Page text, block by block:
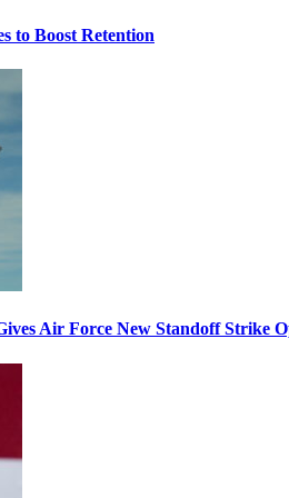
to Boost Retention
Air Force New Standoff Strike